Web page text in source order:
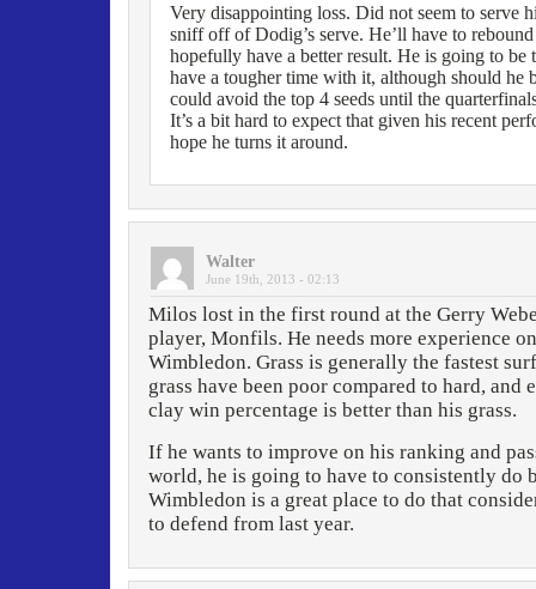
Very disappointing loss. Did not seem to serve
sniff off of Dodig’s serve. He’ll have to
hopefully have a better result. He is going to be
have a tougher time with it, although should he
could avoid the top 4 seeds until the
It’s a bit hard to expect that given his recent
hope he turns it around.
Walter
June 19th, 2013 - 02:13
Milos lost in the first round at the Gerry
player, Monfils. He needs more experience
Wimbledon. Grass is generally the fastest
grass have been poor compared to hard, and
clay win percentage is better than his grass.
If he wants to improve on his ranking and
world, he is going to have to consistently do
Wimbledon is a great place to do that
to defend from last year.